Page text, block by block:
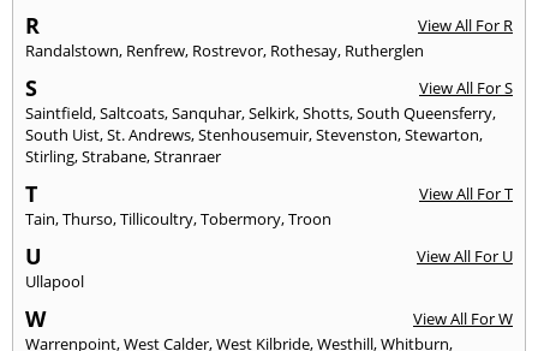
R
View All For R
Randalstown, Renfrew, Rostrevor, Rothesay, Rutherglen
S
View All For S
Saintfield,Saltcoats,Sanquhar,Selkirk,Shotts,South Queensferry,
South Uist,St. Andrews,Stenhousemuir,Stevenston,Stewarton,
Stirling,Strabane,Stranraer
T
View All For T
Tain,Thurso,Tillicoultry,Tobermory,Troon
U
View All For U
Ullapool
W
View All For W
Warrenpoint,West Calder,West Kilbride,Westhill,Whitburn,